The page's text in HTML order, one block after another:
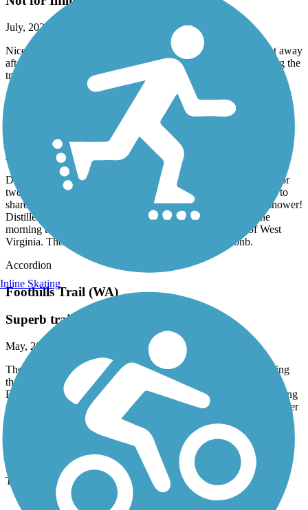
July, 2026 by
Nice walking path for other times, but hit gravel basically right away
after starting on my inlines !! i was assuming this app was telling the
truth ¿¿ lots of gravel in the bothell office park area
Great American Rail-Trail
Airbnb right on trail in Burgettstown
June, 2026 by dowiakp
Discovered this comfortable place with great accommodations for
two bike travelers. They offer a pullout sofa if you do not wish to
share a bed. Indoor bike storage with a comfy bed and a hot shower!
Distillery right next-door and two restaurants to fuel up in the
morning to get back on the trail. Close to the panhandle of West
Virginia. Their name is Harmony Trail Haven on Airbnb.
Accordion
Foothills Trail (WA)
Superb trail
May, 2026 by
The Trailink description is somewhat misleading when discussing
the 5 sections. To most people "the trail" is only the Puyallup to
Enunclaw stretch, which is a continuous paved trail 22.8 miles long
from the Puyallup TH to Vetern's Memorial Park in Enunclaw, after
which you are on city streets or county roads to wherever. Add 0.5
mi back to the true start of the trail from the Puyallup TH to Shaw
Rd, where it dumps you onto city streets, it is 23.3 miles total, true
measured values with calibrated sensor.
The trail is fully open, no closures.
Inline Skating